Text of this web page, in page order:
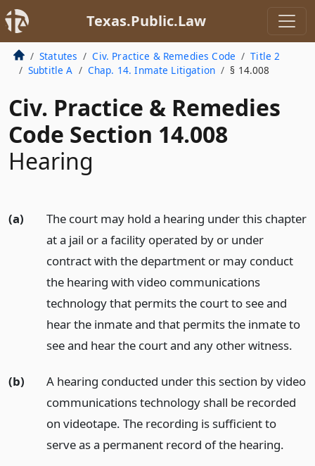
Texas.Public.Law
Statutes Civ. Practice & Remedies Code
Title 2
Subtitle A
Chap. 14. Inmate Litigation § 14.008
Civ. Practice & Remedies
Code Section 14.008
Hearing
(a)
The court may hold a hearing under this chapter
at a jail or a facility operated by or under
contract with the department or may conduct
the hearing with video communications
technology that permits the court to see and
hear the inmate and that permits the inmate to
see and hear the court and any other witness.
(b)
A hearing conducted under this section by video
communications technology shall be recorded
on videotape. The recording is sufficient to
serve as a permanent record of the hearing.